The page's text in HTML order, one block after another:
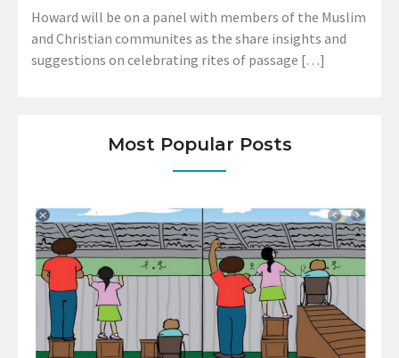
Howard will be on a panel with members of the Muslim
and Christian communites as the share insights and
suggestions on celebrating rites of passage […]
Most Popular Posts